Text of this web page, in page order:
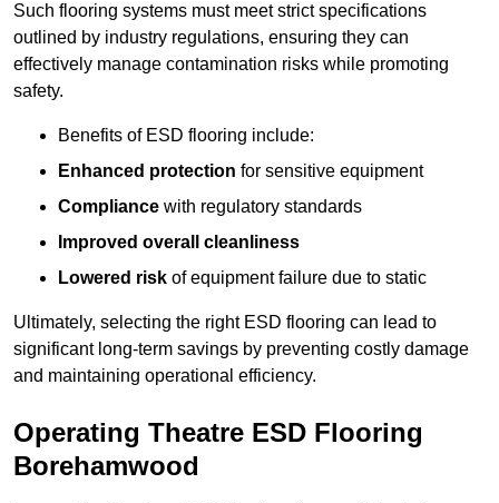
Such flooring systems must meet strict specifications
outlined by industry regulations, ensuring they can
effectively manage contamination risks while promoting
safety.
Benefits of ESD flooring include:
Enhanced protection for sensitive equipment
Compliance with regulatory standards
Improved overall cleanliness
Lowered risk of equipment failure due to static
Ultimately, selecting the right ESD flooring can lead to
significant long-term savings by preventing costly damage
and maintaining operational efficiency.
Operating Theatre ESD Flooring
Borehamwood